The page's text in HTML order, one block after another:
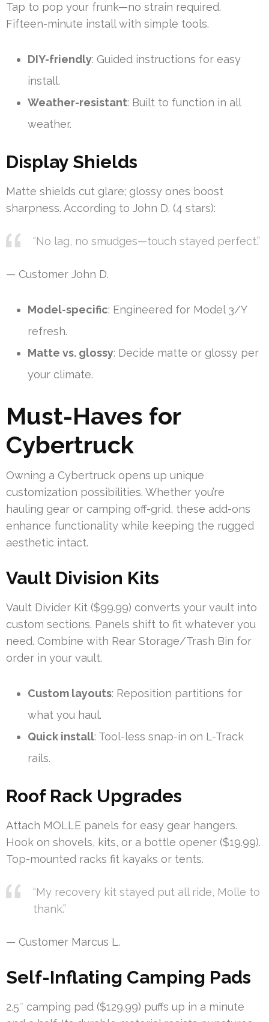
Tap to pop your frunk—no strain required.
Fifteen-minute install with simple tools.
DIY-friendly: Guided instructions for easy
install.
Weather-resistant: Built to function in all
weather.
Display Shields
Matte shields cut glare; glossy ones boost
sharpness. According to John D. (4 stars):
“No lag, no smudges—touch stayed perfect.”
— Customer John D.
Model-specific: Engineered for Model 3/Y
refresh.
Matte vs. glossy: Decide matte or glossy per
your climate.
Must-Haves for
Cybertruck
Owning a Cybertruck opens up unique
customization possibilities. Whether you’re
hauling gear or camping off-grid, these add-ons
enhance functionality while keeping the rugged
aesthetic intact.
Vault Division Kits
Vault Divider Kit ($99.99) converts your vault into
custom sections. Panels shift to fit whatever you
need. Combine with Rear Storage/Trash Bin for
order in your vault.
Custom layouts: Reposition partitions for
what you haul.
Quick install: Tool-less snap-in on L-Track
rails.
Roof Rack Upgrades
Attach MOLLE panels for easy gear hangers.
Hook on shovels, kits, or a bottle opener ($19.99).
Top-mounted racks fit kayaks or tents.
“My recovery kit stayed put all ride, Molle to
thank.”
— Customer Marcus L.
Self-Inflating Camping Pads
2.5″ camping pad ($129.99) puffs up in a minute